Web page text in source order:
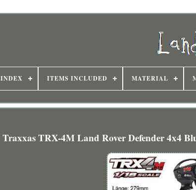
INDEX ITEMS INCLUDED MATERIAL
Traxxas TRX-4M Land Rover Defender 4x4